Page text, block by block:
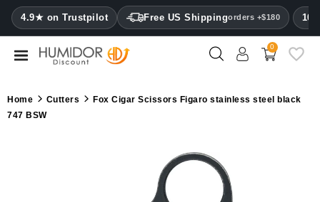
4.9★ on Trustpilot Free US Shippingorders +$180
CATEGORY
Humidors
0
Home Cutters
Fox Cigar Scissors Figaro stainless steel black
747 BSW